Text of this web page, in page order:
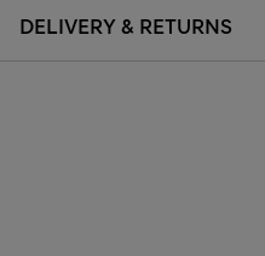
DELIVERY & RETURNS